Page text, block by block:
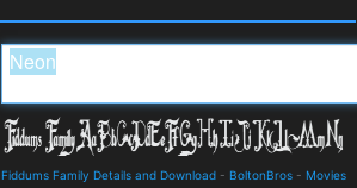
Fiddums Family Details and Download - BoltonBros - Movies